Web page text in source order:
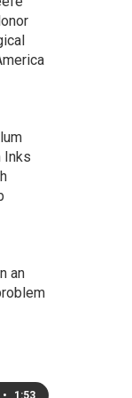
Inks
an
• 1:53